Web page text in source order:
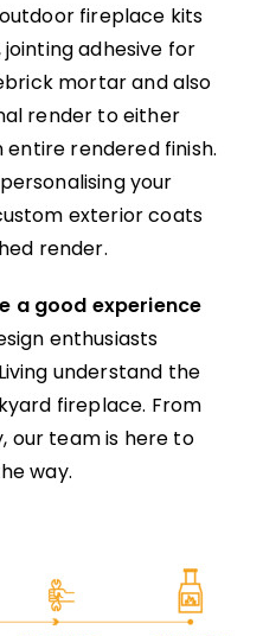
fireplace kits
adhesive for
mortar and also
render to either
entire rendered finish.
your
exterior coats
render.
a good experience
enthusiasts
understand the
fireplace. From
our team is here to
way.